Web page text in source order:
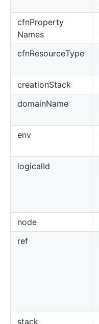
cfnProperty
Names
cfnResourceType
creationStack
domainName
env
logicalId
node
ref
stack